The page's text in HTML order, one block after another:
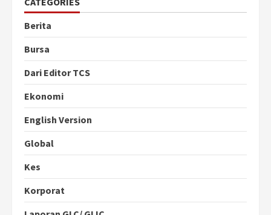
Berita
Bursa
Dari Editor TCS
Ekonomi
English Version
Global
Kes
Korporat